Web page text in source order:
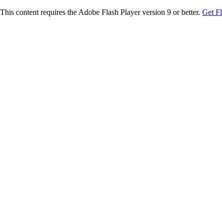
This content requires the Adobe Flash Player version 9 or better. Get